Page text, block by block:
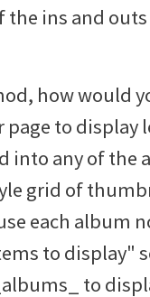
ins and outs
how would
to display
into any of the
grid of
each album
to display"
to